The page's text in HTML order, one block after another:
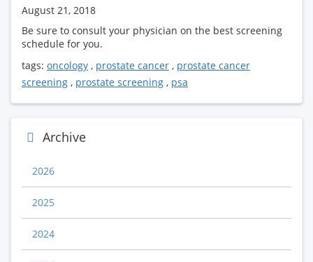
August 21, 2018
Be sure to consult your physician on the best screening
schedule for you.
tags: oncology , prostate cancer , prostate cancer
screening , prostate screening , psa
Archive
2026
2025
2024